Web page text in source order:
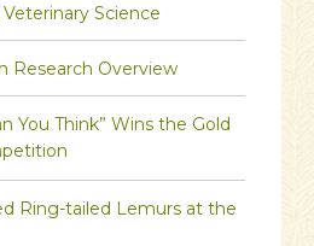
Science
Research Overview
You Think” Wins the Gold
Ring-tailed Lemurs at the